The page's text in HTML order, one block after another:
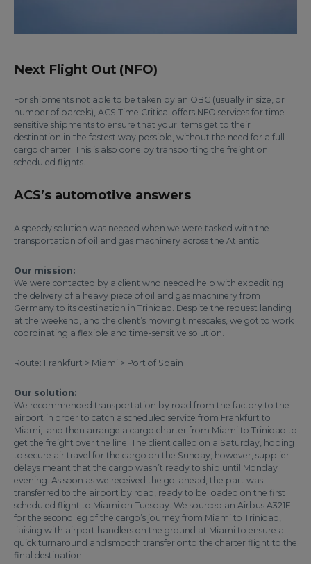
Next Flight Out (NFO)
For shipments not able to be taken by an OBC (usually in size, or
number of parcels), ACS Time Critical offers NFO services for time-
sensitive shipments to ensure that your items get to their
destination in the fastest way possible, without the need for a full
cargo charter. This is also done by transporting the freight on
scheduled flights.
ACS’s automotive answers
A speedy solution was needed when we were tasked with the
transportation of oil and gas machinery across the Atlantic.
Our mission:
We were contacted by a client who needed help with expediting
the delivery of a heavy piece of oil and gas machinery from
Germany to its destination in Trinidad. Despite the request landing
at the weekend, and the client’s moving timescales, we got to work
coordinating a flexible and time-sensitive solution.
Route: Frankfurt > Miami > Port of Spain
Our solution:
We recommended transportation by road from the factory to the
airport in order to catch a scheduled service from Frankfurt to
Miami, and then arrange a cargo charter from Miami to Trinidad to
get the freight over the line. The client called on a Saturday, hoping
to secure air travel for the cargo on the Sunday; however, supplier
delays meant that the cargo wasn’t ready to ship until Monday
evening. As soon as we received the go-ahead, the part was
transferred to the airport by road, ready to be loaded on the first
scheduled flight to Miami on Tuesday. We sourced an Airbus A321F
for the second leg of the cargo’s journey from Miami to Trinidad,
liaising with airport handlers on the ground at Miami to ensure a
quick turnaround and smooth transfer onto the charter flight to the
final destination.